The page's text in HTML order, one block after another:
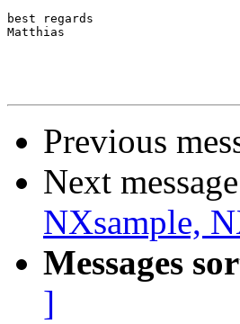
best regards
Matthias
Previous
Next
NXsample,
Messages
]